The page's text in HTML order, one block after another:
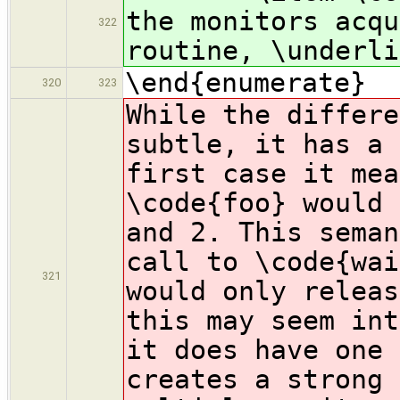
322
the monitors
routine,
320 323 \end{enumerate}
321
While the
subtle, it has a
first case it
\code{foo} would
and 2. This
call to
would only
this may seem
it does have
creates a